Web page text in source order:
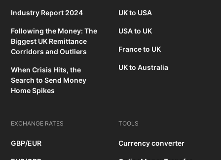
Industry Report 2024
Following the Money: The
Biggest UK Remittance
Corridors and Outliers
When Crisis Hits, the
Search to Send Money
Home Spikes
UK to USA
USA to UK
France to UK
UK to Australia
EXCHANGE RATES
GBP/EUR
TOOLS
Currency converter